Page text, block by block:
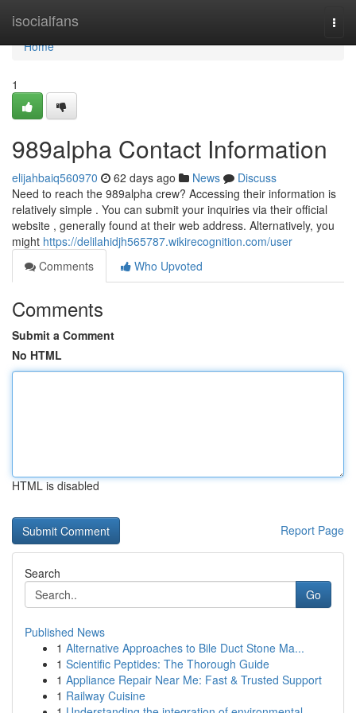
isocialfans
Home
Home
1
989alpha Contact Information
elijahbaiq560970 62 days ago News
Discuss
Need to reach the 989alpha crew? Accessing their information is
relatively simple . You can submit your inquiries via their official
website , generally found at their web address. Alternatively, you
might https://delilahidjh565787.wikirecognition.com/user
Comments
Who Upvoted
Comments
Submit a Comment
No HTML
HTML is disabled
Report Page
Search
Go
Published News
1 Alternative Approaches to Bile Duct Stone Ma...
1 Scientific Peptides: The Thorough Guide
1 Appliance Repair Near Me: Fast & Trusted Support
1 Railway Cuisine